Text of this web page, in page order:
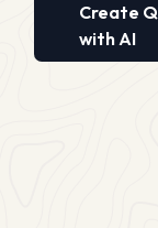
Create
with AI